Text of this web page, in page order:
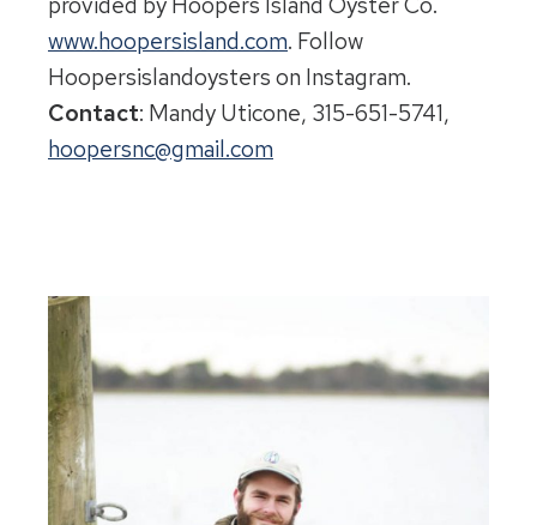
www.hoopersisland.com. Follow
Hoopersislandoysters on Instagram.
Contact: Mandy Uticone, 315-651-5741,
hoopersnc@gmail.com